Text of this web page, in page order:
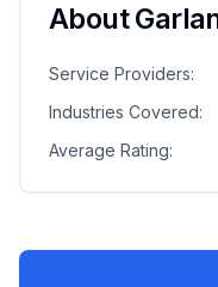
About
Service Providers:
Industries Covered:
Average Rating: